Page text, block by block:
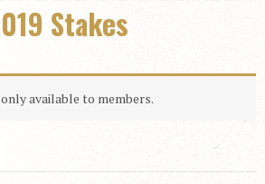
Stakes
available to members.